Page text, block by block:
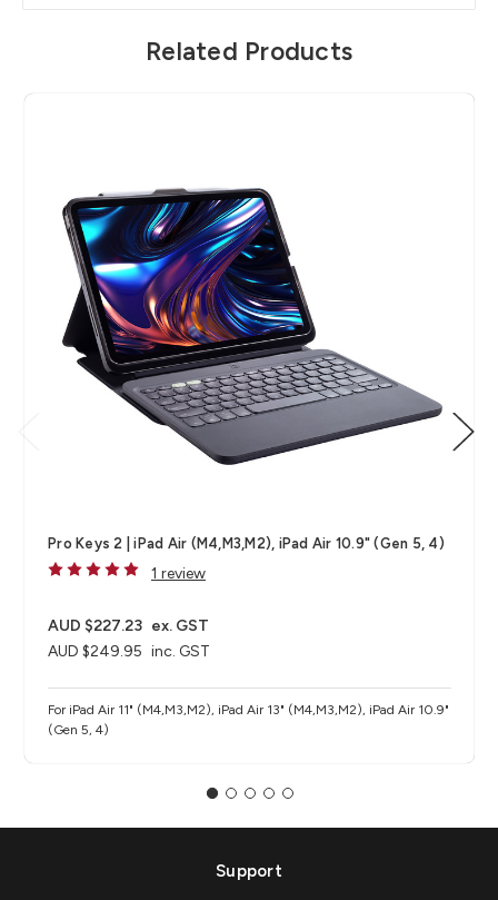
Related Products
Pro Keys 2 | iPad Air (M4,M3,M2), iPad Air 10.9" (Gen 5, 4)
1 review
AUD $249.95 inc. GST
AUD $227.23 ex. GST
For iPad Air 11" (M4,M3,M2), iPad Air 13" (M4,M3,M2), iPad Air 10.9"
(Gen 5, 4)
Support